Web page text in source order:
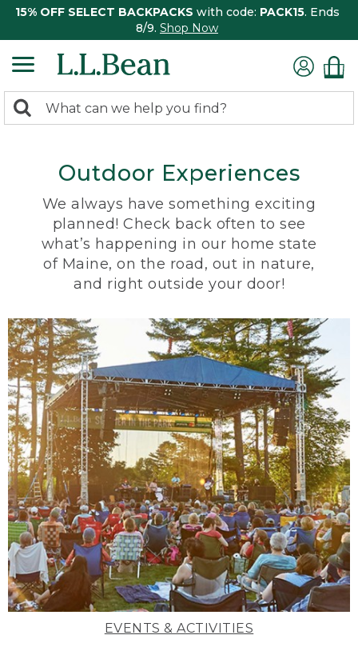
15% OFF SELECT BACKPACKS with code: PACK15. Ends
8/9. Shop Now
search
Search:
Outdoor Experiences
We always have something exciting
planned! Check back often to see
what’s happening in our home state
of Maine, on the road, out in nature,
and right outside your door!
EVENTS & ACTIVITIES